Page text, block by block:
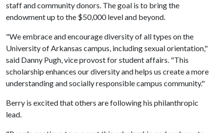
staff and community donors. The goal is to bring the
endowment up to the $50,000 level and beyond.
"We embrace and encourage diversity of all types on the
University of Arkansas campus, including sexual orientation,"
said Danny Pugh, vice provost for student affairs. "This
scholarship enhances our diversity and helps us create a more
understanding and socially responsible campus community."
Berry is excited that others are following his philanthropic
lead.